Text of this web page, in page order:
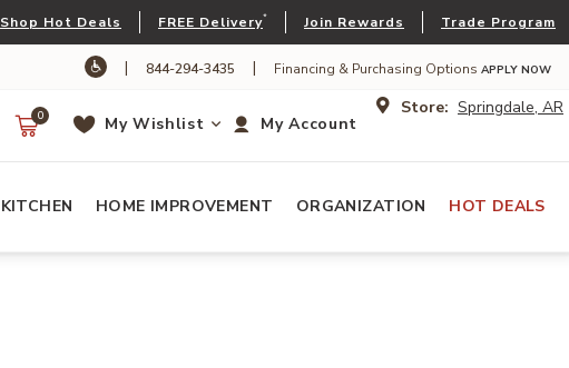
Shop Hot Deals FREE Delivery* Join Rewards Trade Program
| 844-294-3435 | Financing & Purchasing Options APPLY NOW
Store: Springdale, AR
My Account
My Wishlist
0
KITCHEN HOME IMPROVEMENT ORGANIZATION HOT DEALS